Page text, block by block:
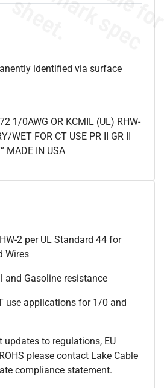
identified via surface
1/0AWG OR KCMIL (UL) RHW-
WET FOR CT USE PR II GR II
MADE IN USA
2 per UL Standard 44 for
Wires
and Gasoline resistance
use applications for 1/0 and
updates to regulations, EU
please contact Lake Cable
compliance statement.
s
.